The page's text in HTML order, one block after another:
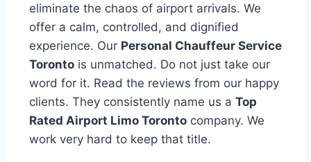
eliminate the chaos of airport arrivals. We
offer a calm, controlled, and dignified
experience. Our Personal Chauffeur Service
Toronto is unmatched. Do not just take our
word for it. Read the reviews from our happy
clients. They consistently name us a Top
Rated Airport Limo Toronto company. We
work very hard to keep that title.